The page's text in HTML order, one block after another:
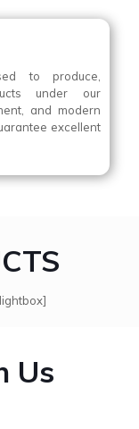
to produce,
under our
and modern
excellent
Us